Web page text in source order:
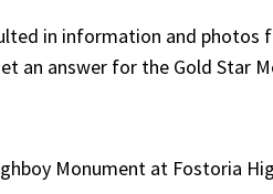
in information and
an answer for the Gold Star
Monument at Fostoria